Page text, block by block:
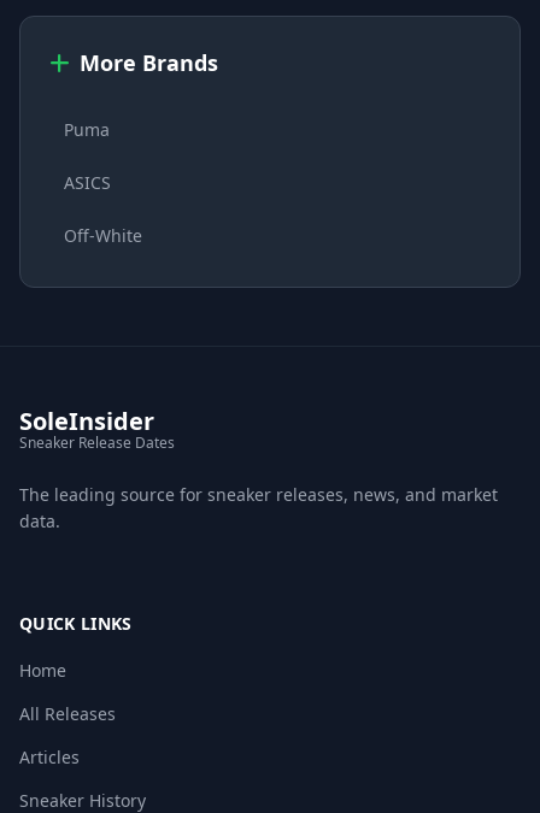
More Brands
Puma
ASICS
Off-White
SoleInsider
Sneaker Release Dates
The leading source for sneaker releases, news, and market
data.
QUICK LINKS
Home
All Releases
Articles
Sneaker History